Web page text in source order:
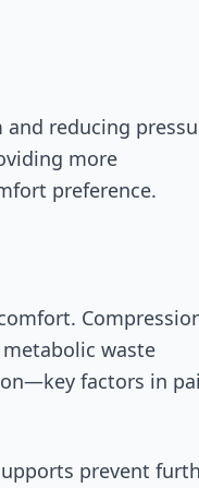
reducing
more
preference.
waste
factors in
prevent